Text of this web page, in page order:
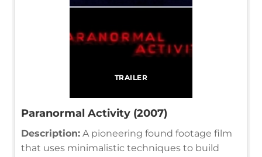
TRAILER
Paranormal Activity (2007)
Description: A pioneering found footage film
that uses minimalistic techniques to build